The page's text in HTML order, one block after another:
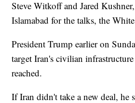
Steve Witkoff and Jared
Islamabad for the talks, the
President Trump earlier on
target Iran's civilian
reached.
If Iran didn't take a new deal, he